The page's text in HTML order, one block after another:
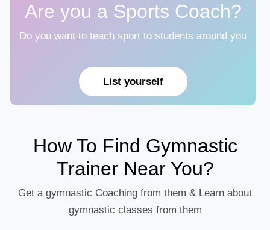
Are you a Sports Coach?
Do you want to teach sport to students around you
List yourself
How To Find Gymnastic
Trainer Near You?
Get a gymnastic Coaching from them & Learn about
gymnastic classes from them